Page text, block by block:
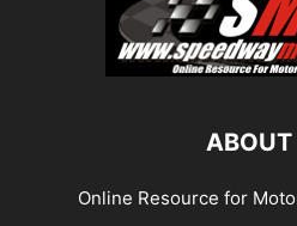
ABOUT
Online Resource for